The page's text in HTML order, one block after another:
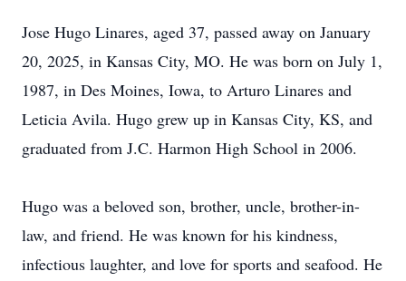
Jose Hugo Linares, aged 37, passed away on January
20, 2025, in Kansas City, MO. He was born on July 1,
1987, in Des Moines, Iowa, to Arturo Linares and
Leticia Avila. Hugo grew up in Kansas City, KS, and
graduated from J.C. Harmon High School in 2006.
Hugo was a beloved son, brother, uncle, brother-in-
law, and friend. He was known for his kindness,
infectious laughter, and love for sports and seafood. He